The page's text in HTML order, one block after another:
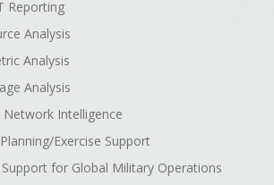
Reporting
Analysis
Analysis
Analysis
Network Intelligence
Exercise Support
for Global Military Operations